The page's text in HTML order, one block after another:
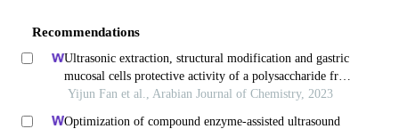
Recommendations
Ultrasonic extraction, structural modification and gastric
mucosal cells protective activity of a polysaccharide from
dendrobium denneanum
Yijun Fan et al., Arabian Journal of Chemistry, 2023
Optimization of compound enzyme-assisted ultrasound